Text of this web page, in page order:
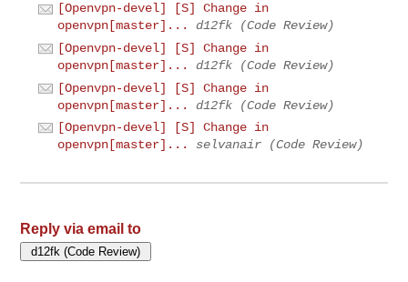
[Openvpn-devel] [S] Change in
openvpn[master]...
d12fk (Code Review)
[Openvpn-devel] [S] Change in
openvpn[master]...
d12fk (Code Review)
[Openvpn-devel] [S] Change in
openvpn[master]...
d12fk (Code Review)
[Openvpn-devel] [S] Change in
openvpn[master]...
selvanair (Code Review)
Reply via email to